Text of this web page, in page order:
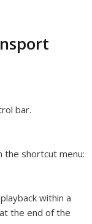
bar.
the shortcut menu:
within a
the end of the